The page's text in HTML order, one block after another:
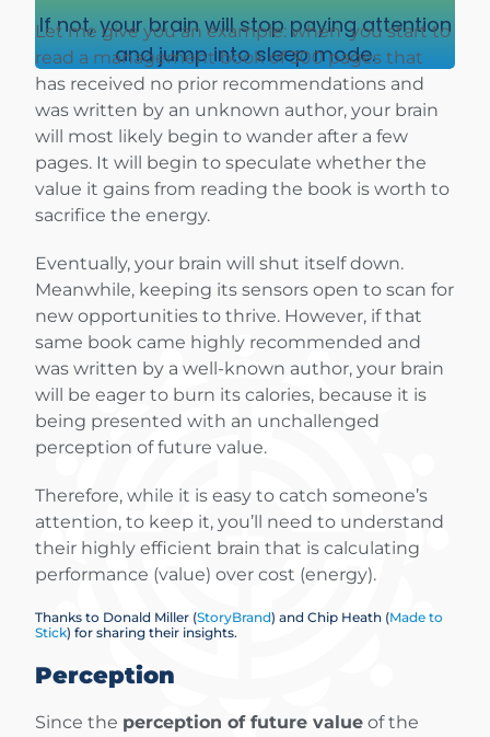
If not, your brain will stop paying attention
and jump into sleep mode.
Let me give you an example: when you start to
read a management book of 300 pages that
has received no prior recommendations and
was written by an unknown author, your brain
will most likely begin to wander after a few
pages. It will begin to speculate whether the
value it gains from reading the book is worth to
sacrifice the energy.
Eventually, your brain will shut itself down.
Meanwhile, keeping its sensors open to scan for
new opportunities to thrive. However, if that
same book came highly recommended and
was written by a well-known author, your brain
will be eager to burn its calories, because it is
being presented with an unchallenged
perception of future value.
Therefore, while it is easy to catch someone’s
attention, to keep it, you’ll need to understand
their highly efficient brain that is calculating
performance (value) over cost (energy).
Thanks to Donald Miller (StoryBrand) and Chip Heath (Made to
Stick) for sharing their insights.
Perception
Since the perception of future value of the